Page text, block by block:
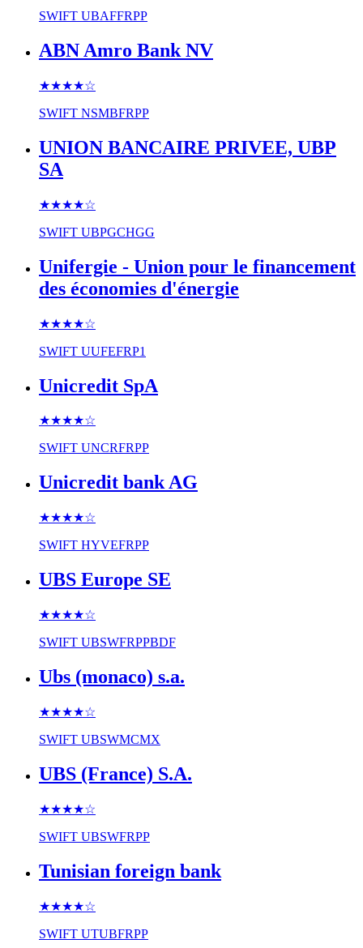
SWIFT UBAFFRPP
ABN Amro Bank NV
★★★★☆
SWIFT NSMBFRPP
UNION BANCAIRE PRIVEE, UBP
SA
★★★★☆
SWIFT UBPGCHGG
Unifergie - Union pour le financement
des économies d'énergie
★★★★☆
SWIFT UUFEFRP1
Unicredit SpA
★★★★☆
SWIFT UNCRFRPP
Unicredit bank AG
★★★★☆
SWIFT HYVEFRPP
UBS Europe SE
★★★★☆
SWIFT UBSWFRPPBDF
Ubs (monaco) s.a.
★★★★☆
SWIFT UBSWMCMX
UBS (France) S.A.
★★★★☆
SWIFT UBSWFRPP
Tunisian foreign bank
★★★★☆
SWIFT UTUBFRPP